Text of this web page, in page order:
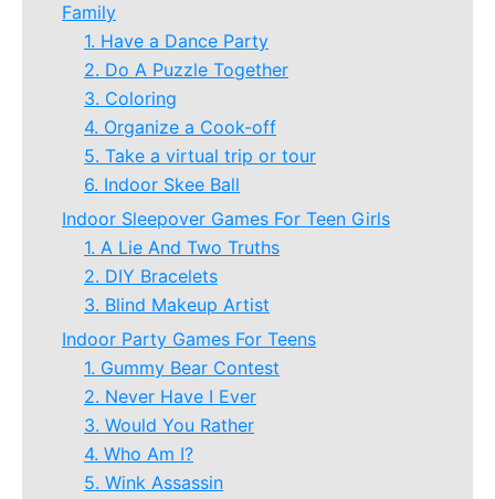
Family
1. Have a Dance Party
2. Do A Puzzle Together
3. Coloring
4. Organize a Cook-off
5. Take a virtual trip or tour
6. Indoor Skee Ball
Indoor Sleepover Games For Teen Girls
1. A Lie And Two Truths
2. DIY Bracelets
3. Blind Makeup Artist
Indoor Party Games For Teens
1. Gummy Bear Contest
2. Never Have I Ever
3. Would You Rather
4. Who Am I?
5. Wink Assassin